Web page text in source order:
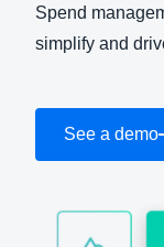
Spend
simplify and
See a demo